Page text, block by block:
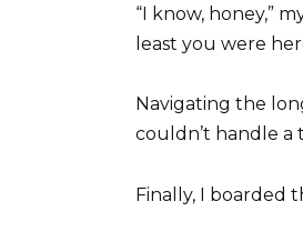
“I know, honey,”
least you were
Navigating the
couldn’t handle
Finally, I boarded